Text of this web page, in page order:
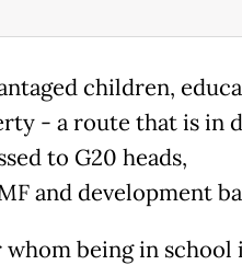
children,
- a route that is in
to G20 heads,
and development
being in school